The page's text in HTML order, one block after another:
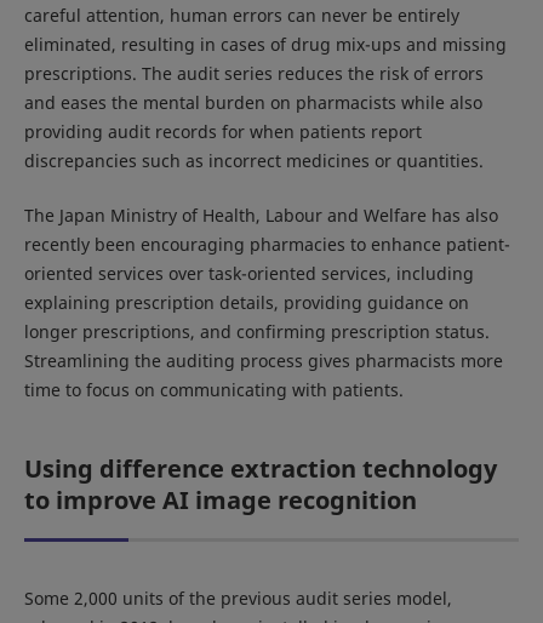
careful attention, human errors can never be entirely
eliminated, resulting in cases of drug mix-ups and missing
prescriptions. The audit series reduces the risk of errors
and eases the mental burden on pharmacists while also
providing audit records for when patients report
discrepancies such as incorrect medicines or quantities.
The Japan Ministry of Health, Labour and Welfare has also
recently been encouraging pharmacies to enhance patient-
oriented services over task-oriented services, including
explaining prescription details, providing guidance on
longer prescriptions, and confirming prescription status.
Streamlining the auditing process gives pharmacists more
time to focus on communicating with patients.
Using difference extraction technology
to improve AI image recognition
Some 2,000 units of the previous audit series model,